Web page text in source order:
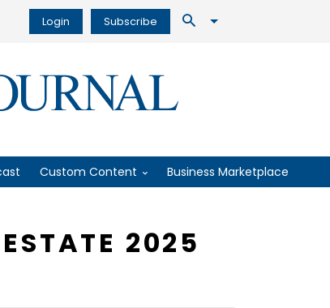
Login Subscribe
Custom Content Business Marketplace
2025